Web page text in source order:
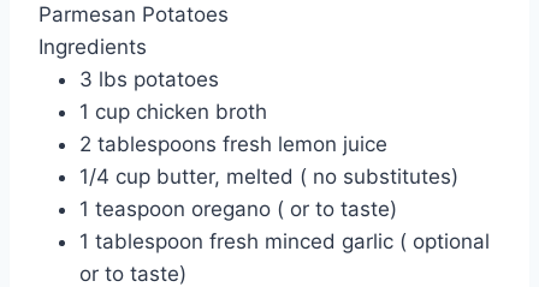
Parmesan Potatoes
Ingredients
3 lbs potatoes
1 cup chicken broth
2 tablespoons fresh lemon juice
1/4 cup butter, melted ( no substitutes)
1 teaspoon oregano ( or to taste)
1 tablespoon fresh minced garlic ( optional
or to taste)